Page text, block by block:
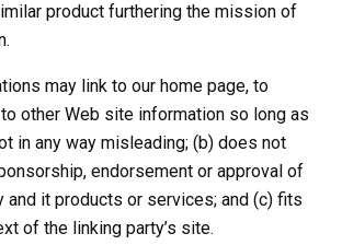
product furthering the mission of
may link to our home page, to
other Web site information so long as
in any way misleading; (b) does not
endorsement or approval of
and it products or services; and (c) fits
of the linking party’s site.